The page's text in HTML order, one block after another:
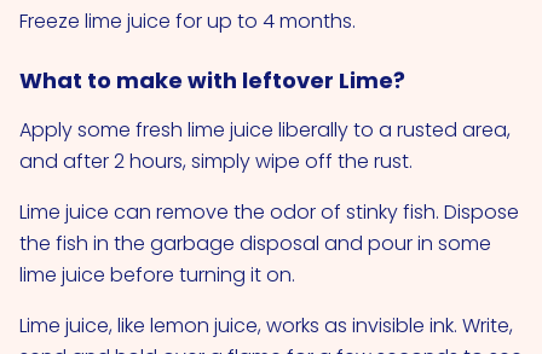
Freeze lime juice for up to 4 months.
What to make with leftover Lime?
Apply some fresh lime juice liberally to a rusted area,
and after 2 hours, simply wipe off the rust.
Lime juice can remove the odor of stinky fish. Dispose
the fish in the garbage disposal and pour in some
lime juice before turning it on.
Lime juice, like lemon juice, works as invisible ink. Write,